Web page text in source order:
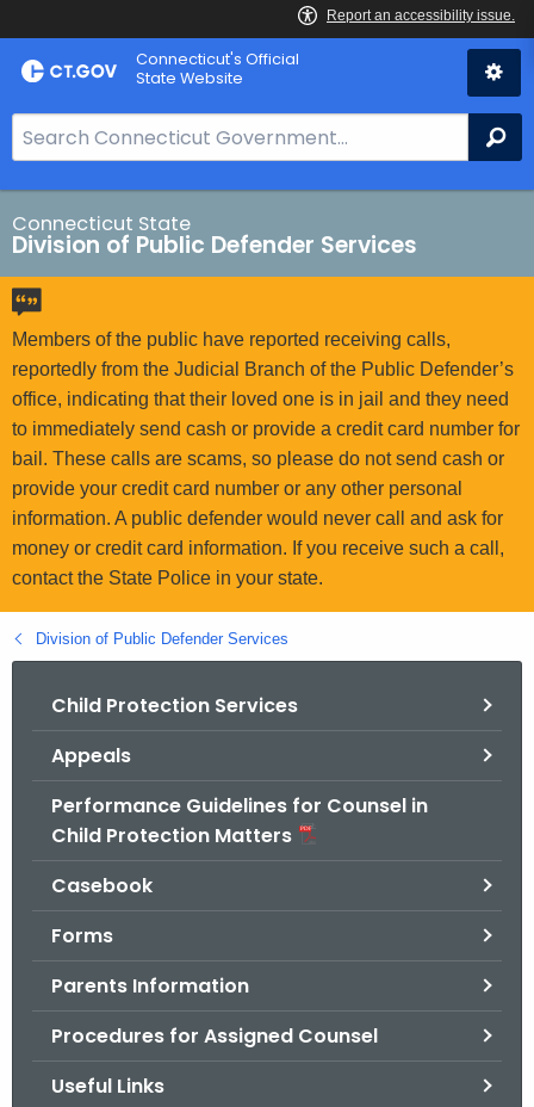
Skip
to
Connecticut's Official
State Website
e
a
r
c
h
B
a
r
f
o
r
C
T
.
g
v
Connecticut State
Division of Public Defender Services
Members of the public have reported receiving calls,
reportedly from the Judicial Branch of the Public Defender’s
office, indicating that their loved one is in jail and they need
to immediately send cash or provide a credit card number for
bail. These calls are scams, so please do not send cash or
provide your credit card number or any other personal
information. A public defender would never call and ask for
money or credit card information. If you receive such a call,
contact the State Police in your state.
Division of Public Defender Services
Child Protection Services
Appeals
Performance Guidelines for Counsel in
Child Protection Matters
Casebook
Forms
Parents Information
Procedures for Assigned Counsel
Useful Links